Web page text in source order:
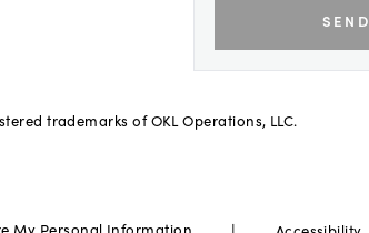
SEND
trademarks of OKL Operations, LLC.